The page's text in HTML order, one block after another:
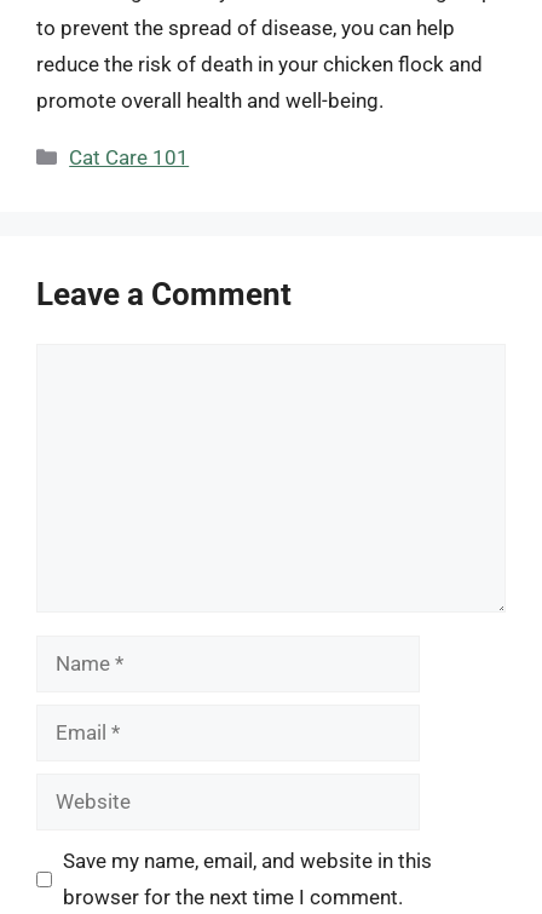
to prevent the spread of disease, you can help
reduce the risk of death in your chicken flock and
promote overall health and well-being.
Categories
Cat Care 101
Leave a Comment
Name
Email
Website
Save my name, email, and website in this
browser for the next time I comment.